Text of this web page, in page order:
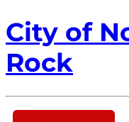
City of
Rock